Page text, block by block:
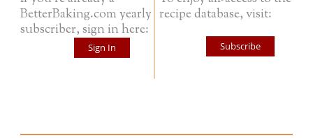
BetterBaking.com yearly
subscriber, sign in here:
Sign In
recipe database, visit:
Subscribe